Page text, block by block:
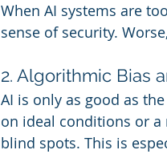
When AI systems are
sense of security.
2. Algorithmic Bias
AI is only as good as
on ideal conditions or
blind spots. This is